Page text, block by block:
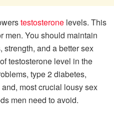
testosterone levels. This
men. You should maintain
strength, and a better sex
testosterone level in the
type 2 diabetes,
most crucial lousy sex
men need to avoid.